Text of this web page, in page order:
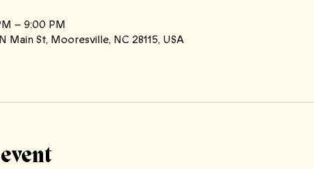
– 9:00 PM
Main St, Mooresville, NC 28115, USA